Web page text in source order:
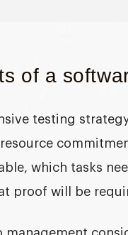
of a
testing
which tasks
proof will be